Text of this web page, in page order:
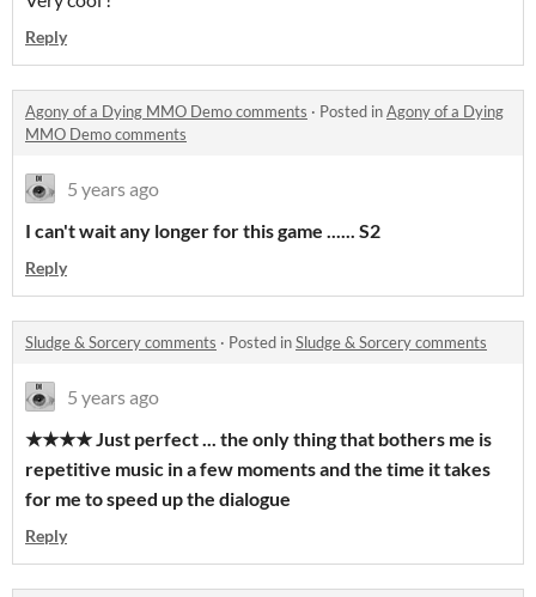
Reply
Agony of a Dying MMO Demo comments · Posted inAgony of a Dying
MMO Demo comments
5 years ago
I can't wait any longer for this game ...... S2
Reply
Sludge & Sorcery comments · Posted inSludge & Sorcery comments
5 years ago
★★★★ Just perfect ... the only thing that bothers me is
repetitive music in a few moments and the time it takes
for me to speed up the dialogue
Reply